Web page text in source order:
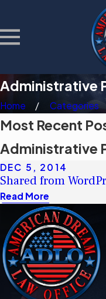
Administrative
Home Categories
Most Recent
Administrative
DEC 5, 2014
Shared from
Read More